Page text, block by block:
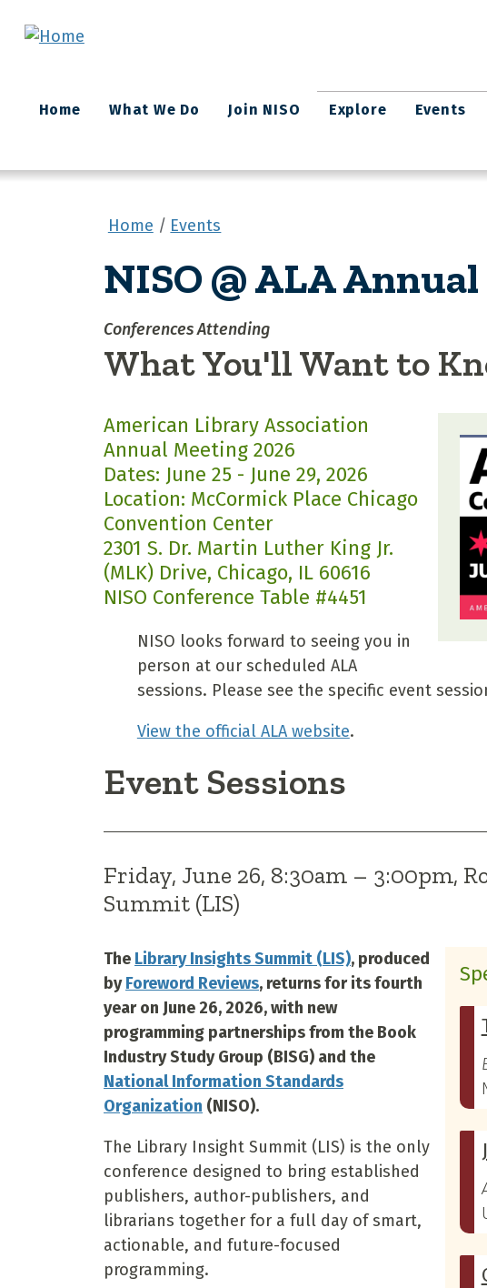
Main
navigation
Home What We Do Join NISO Explore Events
Home Events
NISO @ ALA Annual
Conferences Attending
What You'll Want to
American Library Association
Annual Meeting 2026
Dates: June 25 - June 29, 2026
Location: McCormick Place Chicago
Convention Center
2301 S. Dr. Martin Luther King Jr.
(MLK) Drive, Chicago, IL 60616
NISO Conference Table #4451
NISO looks forward to seeing you in
person at our scheduled ALA
sessions. Please see the specific event
View the official ALA website.
Event Sessions
Friday, June 26, 8:30am – 3:00pm,
Summit (LIS)
The Library Insights Summit (LIS), produced
byForeword Reviews, returns for its fourth
year on June 26, 2026, with new
programming partnerships from the Book
Industry Study Group (BISG) and the
National Information Standards
Organization (NISO).
The Library Insight Summit (LIS) is the only
conference designed to bring established
publishers, author-publishers, and
librarians together for a full day of smart,
actionable, and future-focused
programming.